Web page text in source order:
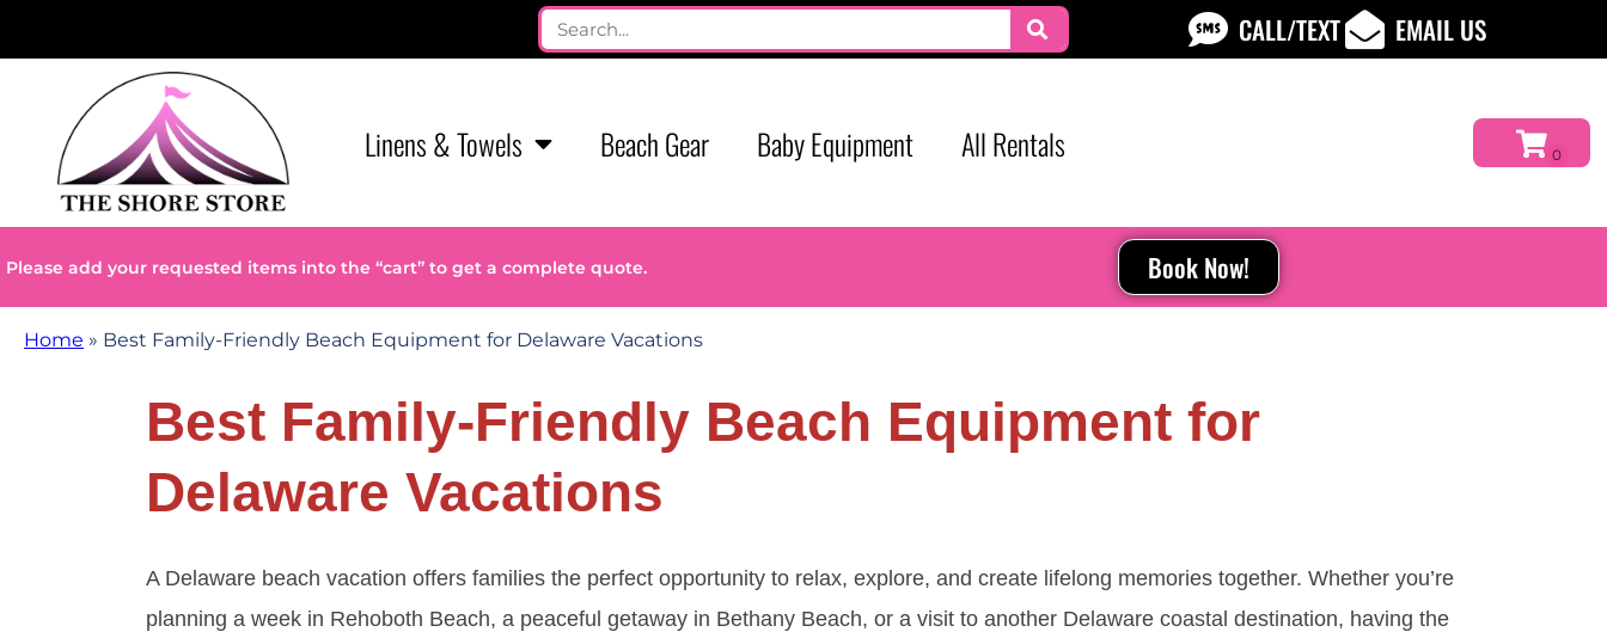
CALL/TEXT EMAIL US
Linens & Towels Beach Gear Baby Equipment All Rentals
Please add your requested items into the “cart” to get a complete quote. Book Now!
Home » Best Family-Friendly Beach Equipment for Delaware Vacations
Best Family-Friendly Beach Equipment for
Delaware Vacations
A Delaware beach vacation offers families the perfect opportunity to relax, explore, and create lifelong memories together. Whether you’re
planning a week in Rehoboth Beach, a peaceful getaway in Bethany Beach, or a visit to another Delaware coastal destination, having the